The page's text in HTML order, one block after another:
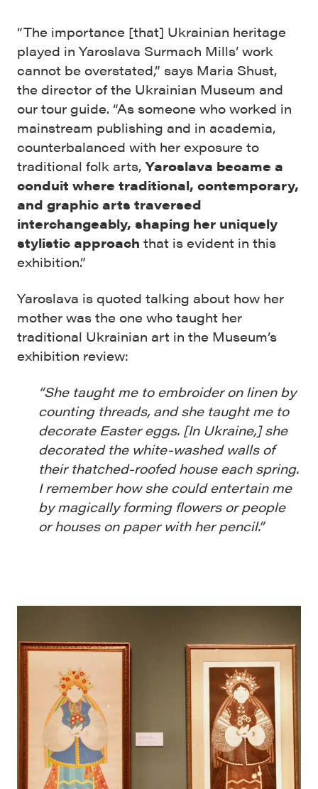
“The importance [that] Ukrainian heritage
played in Yaroslava Surmach Mills’ work
cannot be overstated,” says Maria Shust,
the director of the Ukrainian Museum and
our tour guide. “As someone who worked in
mainstream publishing and in academia,
counterbalanced with her exposure to
traditional folk arts,Yaroslava became a
conduit where traditional, contemporary,
and graphic arts traversed
interchangeably, shaping her uniquely
stylistic approach that is evident in this
exhibition.”
Yaroslava is quoted talking about how her
mother was the one who taught her
traditional Ukrainian art in the Museum’s
exhibition review:
“She taught me to embroider on linen by
counting threads, and she taught me to
decorate Easter eggs. [In Ukraine,] she
decorated the white-washed walls of
their thatched-roofed house each spring.
I remember how she could entertain me
by magically forming flowers or people
or houses on paper with her pencil.”